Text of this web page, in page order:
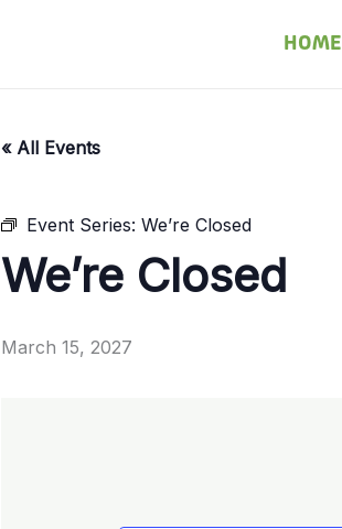
HOME
« All Events
Event Series:We’re Closed
We’re Closed
March 15, 2027